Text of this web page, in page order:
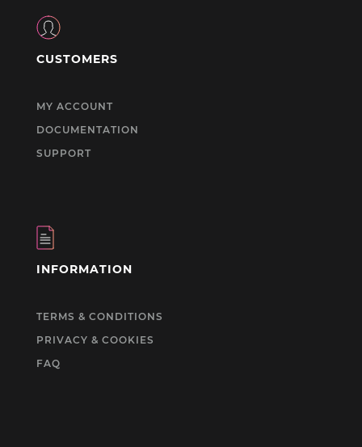
CUSTOMERS
MY ACCOUNT
DOCUMENTATION
SUPPORT
INFORMATION
TERMS & CONDITIONS
PRIVACY & COOKIES
FAQ